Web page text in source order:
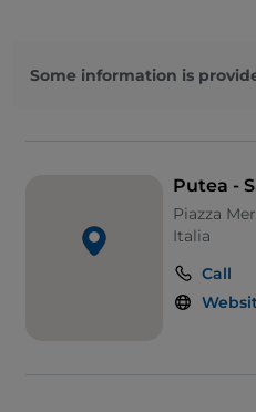
Some information is
Putea -
Piazza
Italia
Call